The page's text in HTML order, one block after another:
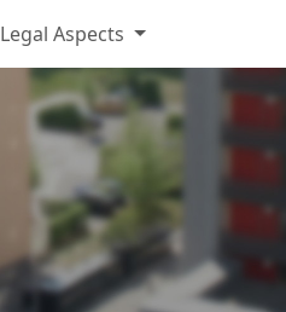
Legal Aspects